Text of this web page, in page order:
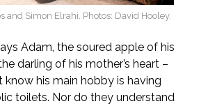
and Simon Elrahi. Photos: David Hooley.
Adam, the soured apple of his
darling of his mother’s heart –
know his main hobby is having
toilets. Nor do they understand